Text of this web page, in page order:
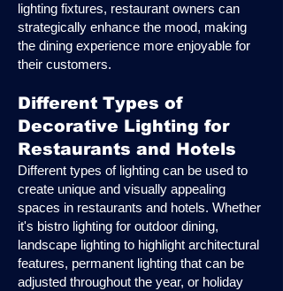
lighting fixtures, restaurant owners can
strategically enhance the mood, making
the dining experience more enjoyable for
their customers.
Different Types of
Decorative Lighting for
Restaurants and Hotels
Different types of lighting can be used to
create unique and visually appealing
spaces in restaurants and hotels. Whether
it's bistro lighting for outdoor dining,
landscape lighting to highlight architectural
features, permanent lighting that can be
adjusted throughout the year, or holiday